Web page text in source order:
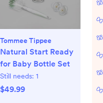
Tommee Tippee
Natural Start Ready
for Baby Bottle Set
Still needs: 1
$49.99